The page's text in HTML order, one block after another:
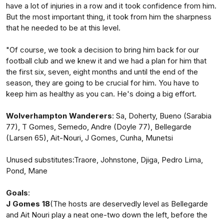
have a lot of injuries in a row and it took confidence from him.
But the most important thing, it took from him the sharpness
that he needed to be at this level.
"Of course, we took a decision to bring him back for our
football club and we knew it and we had a plan for him that
the first six, seven, eight months and until the end of the
season, they are going to be crucial for him. You have to
keep him as healthy as you can. He's doing a big effort.
Wolverhampton Wanderers: Sa, Doherty, Bueno (Sarabia
77), T Gomes, Semedo, Andre (Doyle 77), Bellegarde
(Larsen 65), Ait-Nouri, J Gomes, Cunha, Munetsi
Unused substitutes:Traore, Johnstone, Djiga, Pedro Lima,
Pond, Mane
Goals:
J Gomes 18(The hosts are deservedly level as Bellegarde
and Ait Nouri play a neat one-two down the left, before the